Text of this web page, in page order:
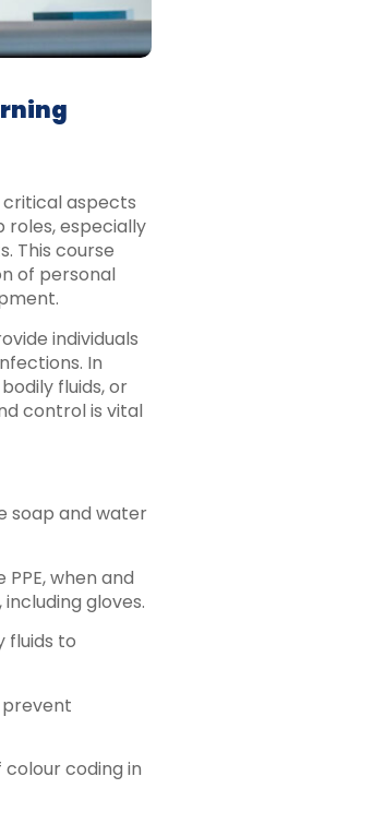
critical aspects
roles, especially
This course
of personal
individuals
In
fluids, or
control is vital
soap and water
when and
gloves.
fluids to
coding in